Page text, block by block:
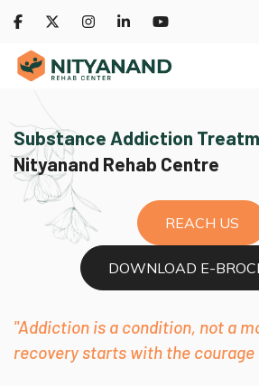
Substance Addiction
Nityanand Rehab Centre
REACH US
DOWNLOAD E-
"Addiction is a condition, not a
recovery starts with the courage